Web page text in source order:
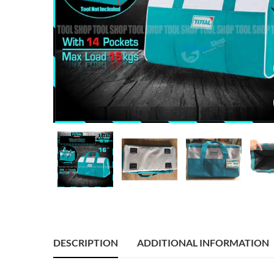
DESCRIPTION ADDITIONAL INFORMATION